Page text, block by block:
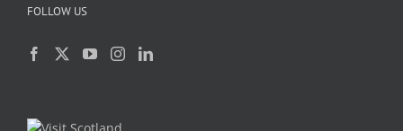
FOLLOW US